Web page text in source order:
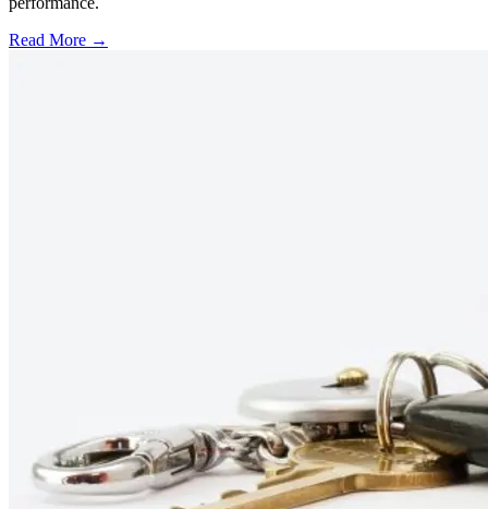
Read More →